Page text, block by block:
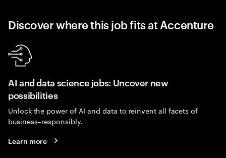
Discover where this job fits at Accenture
AI and data science jobs: Uncover new
possibilities
Unlock the power of AI and data to reinvent all facets of
business–responsibly.
Learn more